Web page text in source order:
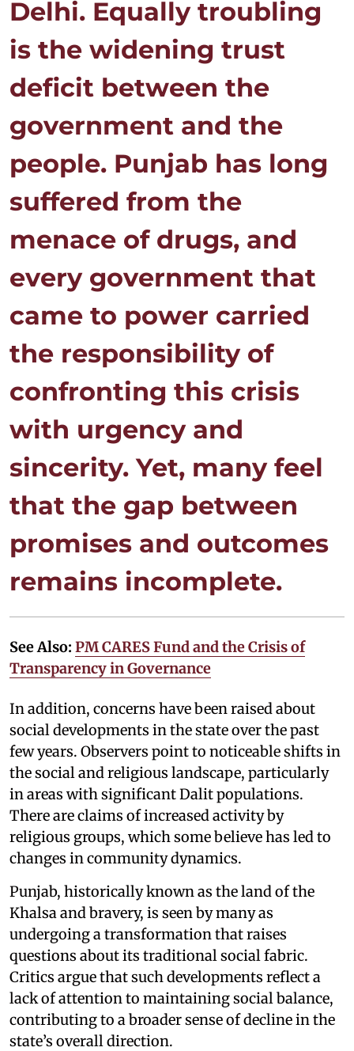
Delhi. Equally troubling
is the widening trust
deficit between the
government and the
people. Punjab has long
suffered from the
menace of drugs, and
every government that
came to power carried
the responsibility of
confronting this crisis
with urgency and
sincerity. Yet, many feel
that the gap between
promises and outcomes
remains incomplete.
See Also: PM CARES Fund and the Crisis of
Transparency in Governance
In addition, concerns have been raised about
social developments in the state over the past
few years. Observers point to noticeable shifts in
the social and religious landscape, particularly
in areas with significant Dalit populations.
There are claims of increased activity by
religious groups, which some believe has led to
changes in community dynamics.
Punjab, historically known as the land of the
Khalsa and bravery, is seen by many as
undergoing a transformation that raises
questions about its traditional social fabric.
Critics argue that such developments reflect a
lack of attention to maintaining social balance,
contributing to a broader sense of decline in the
state’s overall direction.